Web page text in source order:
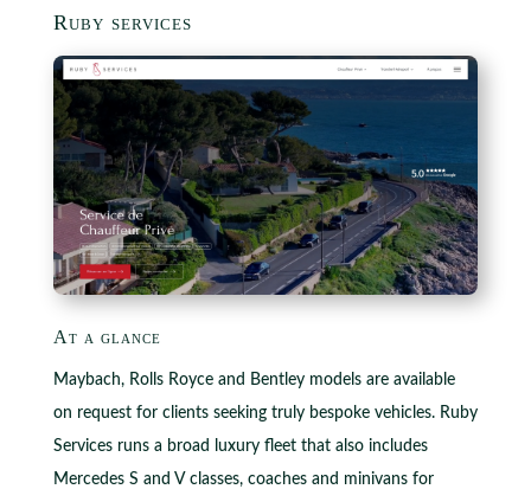
Ruby services
At a glance
Maybach, Rolls Royce and Bentley models are available
on request for clients seeking truly bespoke vehicles. Ruby
Services runs a broad luxury fleet that also includes
Mercedes S and V classes, coaches and minivans for